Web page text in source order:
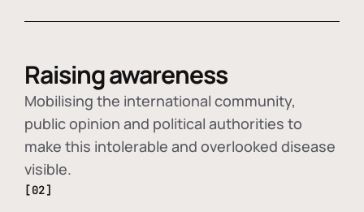
Raising awareness
Mobilising the international community,
public opinion and political authorities to
make this intolerable and overlooked disease
visible.
[02]